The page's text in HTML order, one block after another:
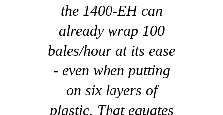
the 1400-EH can
already wrap 100
bales/hour at its ease
- even when putting
on six layers of
plastic. That equates